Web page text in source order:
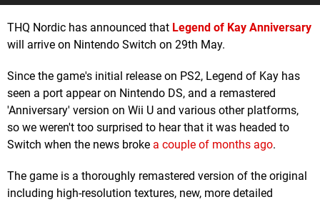
THQ Nordic has announced that Legend of Kay Anniversary
will arrive on Nintendo Switch on 29th May.
Since the game's initial release on PS2, Legend of Kay has
seen a port appear on Nintendo DS, and a remastered
'Anniversary' version on Wii U and various other platforms,
so we weren't too surprised to hear that it was headed to
Switch when the news broke a couple of months ago.
The game is a thoroughly remastered version of the original
including high-resolution textures, new, more detailed